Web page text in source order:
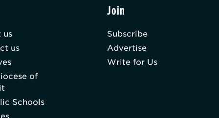
us
us
of
Schools
Join
Subscribe
Advertise
Write for Us